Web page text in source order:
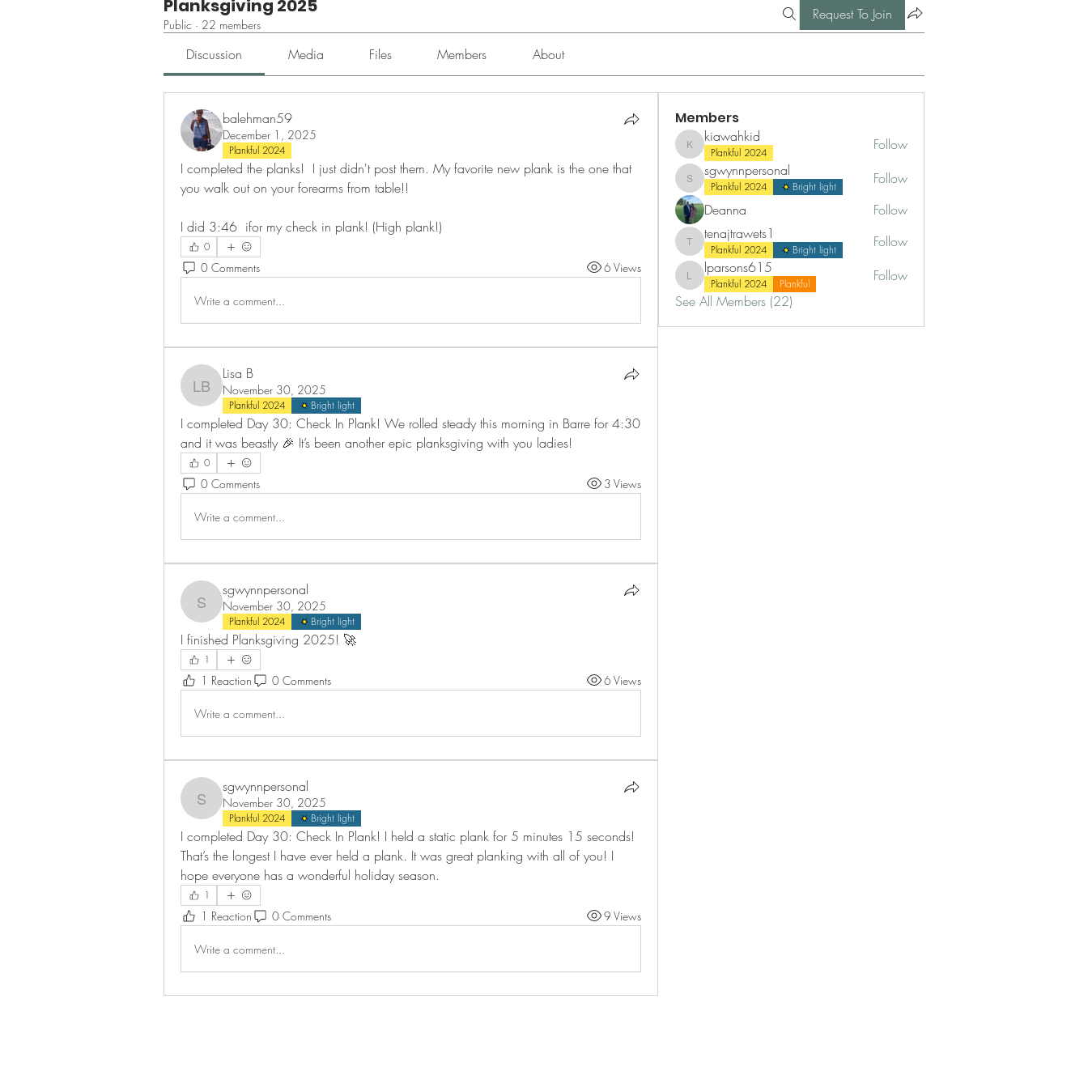
Planksgiving 2025
Public · 22 members
Request To Join
Discussion Media Files Members About
balehman59
December 1, 2025
Plankful 2024
I completed the planks!  I just didn't post them. My favorite new plank is the one that
you walk out on your forearms from table!!
I did 3:46  ifor my check in plank! (High plank!)
0
0 Comments 6 Views
Write a comment...
Lisa B
Lisa B
November 30, 2025
Plankful 2024 Bright light
I completed Day 30: Check In Plank! We rolled steady this morning in Barre for 4:30
and it was beastly 🎉 It’s been another epic planksgiving with you ladies!
0
0 Comments 3 Views
Write a comment...
sgwynnpersonal
sgwynnpersonal
November 30, 2025
Plankful 2024 Bright light
I finished Planksgiving 2025! 🚀
1
1 Reaction 0 Comments 6 Views
Write a comment...
sgwynnpersonal
sgwynnpersonal
November 30, 2025
Plankful 2024 Bright light
I completed Day 30: Check In Plank! I held a static plank for 5 minutes 15 seconds!
That’s the longest I have ever held a plank. It was great planking with all of you! I
hope everyone has a wonderful holiday season.
1
1 Reaction 0 Comments 9 Views
Write a comment...
Members
kiawahkid
kiawahkid
Plankful 2024 Follow
sgwynnpersonal
sgwynnpersonal
Plankful 2024 Bright light
Follow
Deanna
Follow
tenajtrawets1
tenajtrawets1
Plankful 2024 Bright light Follow
lparsons615
lparsons615
Plankful 2024 Plankful
Follow
See All Members (22)